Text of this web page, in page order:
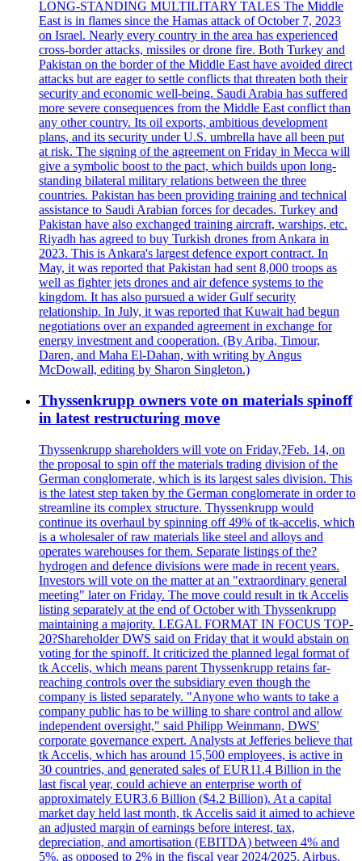
LONG-STANDING MULTILITARY TALES The Middle
East is in flames since the Hamas attack of October 7, 2023
on Israel. Nearly every country in the area has experienced
cross-border attacks, missiles or drone fire. Both Turkey and
Pakistan on the border of the Middle East have avoided direct
attacks but are eager to settle conflicts that threaten both their
security and economic well-being. Saudi Arabia has suffered
more severe consequences from the Middle East conflict than
any other country. Its oil exports, ambitious development
plans, and its security under U.S. umbrella have all been put
at risk. The signing of the agreement on Friday in Mecca will
give a symbolic boost to the pact, which builds upon long-
standing bilateral military relations between the three
countries. Pakistan has been providing training and technical
assistance to Saudi Arabian forces for decades. Turkey and
Pakistan have also exchanged training aircraft, warships, etc.
Riyadh has agreed to buy Turkish drones from Ankara in
2023. This is Ankara's largest defence export contract. In
May, it was reported that Pakistan had sent 8,000 troops as
well as fighter jets drones and air defence systems to the
kingdom. It has also pursued a wider Gulf security
relationship. In July, it was reported that Kuwait had begun
negotiations over an expanded agreement in exchange for
energy investment and cooperation. (By Ariba, Timour,
Daren, and Maha El-Dahan, with writing by Angus
McDowall, editing by Sharon Singleton.)
Thyssenkrupp owners vote on materials spinoff
in latest restructuring move
Thyssenkrupp shareholders will vote on Friday,?Feb. 14, on
the proposal to spin off the materials trading division of the
German conglomerate, which is its largest sales division. This
is the latest step taken by the German conglomerate in order to
streamline its complex structure. Thyssenkrupp would
continue its overhaul by spinning off 49% of tk-accelis, which
is a wholesaler of raw materials like steel and alloys and
operates warehouses for them. Separate listings of the?
hydrogen and defence divisions were made in recent years.
Investors will vote on the matter at an "extraordinary general
meeting" later on Friday. The move could result in tk Accelis
listing separately at the end of October with Thyssenkrupp
maintaining a majority. LEGAL FORMAT IN FOCUS TOP-
20?Shareholder DWS said on Friday that it would abstain on
voting for the spinoff. It criticized the planned legal format of
tk Accelis, which means parent Thyssenkrupp retains far-
reaching controls over the subsidiary even though the
company is listed separately. "Anyone who wants to take a
company public has to be willing to share control and allow
independent oversight," said Philipp Weinmann, DWS'
corporate governance expert. Analysts at Jefferies believe that
tk Accelis, which has around 15,500 employees, is active in
30 countries, and generated sales of EUR11.4 Billion in the
last fiscal year, could achieve an enterprise worth of
approximately EUR3.6 Billion ($4.2 Billion). At a capital
market day held last month, tk Accelis said it aimed to achieve
an adjusted margin of earnings before interest, tax,
depreciation, and amortisation (EBITDA) between 4% and
5%, as opposed to 2% in the fiscal year 2024/2025. Airbus,